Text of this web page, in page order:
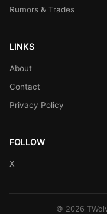
Rumors & Trades
LINKS
About
Contact
Privacy Policy
FOLLOW
X
© 2026